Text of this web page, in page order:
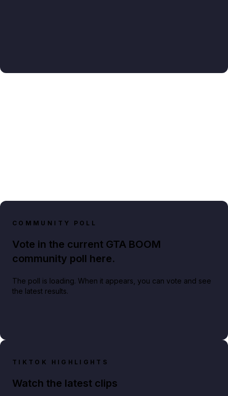
COMMUNITY POLL
Vote in the current GTA BOOM
community poll here.
The poll is loading. When it appears, you can vote and see
the latest results.
TIKTOK HIGHLIGHTS
Watch the latest clips